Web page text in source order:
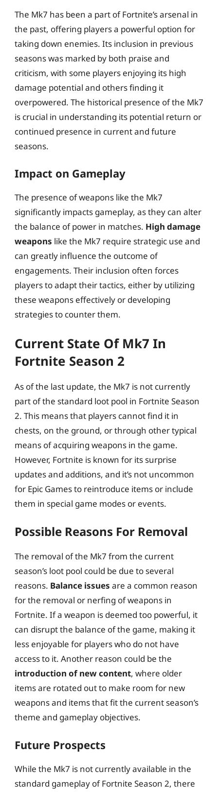
The Mk7 has been a part of Fortnite’s arsenal in
the past, offering players a powerful option for
taking down enemies. Its inclusion in previous
seasons was marked by both praise and
criticism, with some players enjoying its high
damage potential and others finding it
overpowered. The historical presence of the Mk7
is crucial in understanding its potential return or
continued presence in current and future
seasons.
Impact on Gameplay
The presence of weapons like the Mk7
significantly impacts gameplay, as they can alter
the balance of power in matches. High damage
weapons like the Mk7 require strategic use and
can greatly influence the outcome of
engagements. Their inclusion often forces
players to adapt their tactics, either by utilizing
these weapons effectively or developing
strategies to counter them.
Current State Of Mk7 In
Fortnite Season 2
As of the last update, the Mk7 is not currently
part of the standard loot pool in Fortnite Season
2. This means that players cannot find it in
chests, on the ground, or through other typical
means of acquiring weapons in the game.
However, Fortnite is known for its surprise
updates and additions, and it’s not uncommon
for Epic Games to reintroduce items or include
them in special game modes or events.
Possible Reasons For Removal
The removal of the Mk7 from the current
season’s loot pool could be due to several
reasons. Balance issues are a common reason
for the removal or nerfing of weapons in
Fortnite. If a weapon is deemed too powerful, it
can disrupt the balance of the game, making it
less enjoyable for players who do not have
access to it. Another reason could be the
introduction of new content, where older
items are rotated out to make room for new
weapons and items that fit the current season’s
theme and gameplay objectives.
Future Prospects
While the Mk7 is not currently available in the
standard gameplay of Fortnite Season 2, there